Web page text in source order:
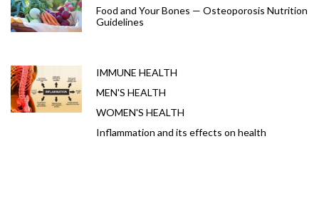
Food and Your Bones — Osteoporosis Nutrition
Guidelines
IMMUNE HEALTH
MEN'S HEALTH
WOMEN'S HEALTH
Inflammation and its effects on health